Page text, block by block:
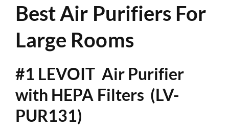
Best Air Purifiers For
Large Rooms
#1 LEVOIT Air Purifier
with HEPA Filters (LV-
PUR131)